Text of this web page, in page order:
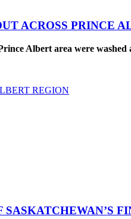
ACROSS PRINCE
Albert area were washed
REGION
SASKATCHEWAN’S